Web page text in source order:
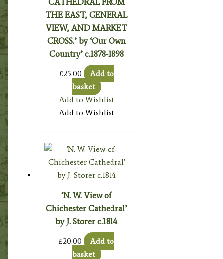
THE EAST, GENERAL
VIEW, AND MARKET
CROSS.’ by ‘Our Own
Country’ c.1878-1898
£25.00
Add to
basket
Add to Wishlist
Add to Wishlist
‘N. W. View of
Chichester Cathedral’
by J. Storer c.1814
£20.00
Add to
basket